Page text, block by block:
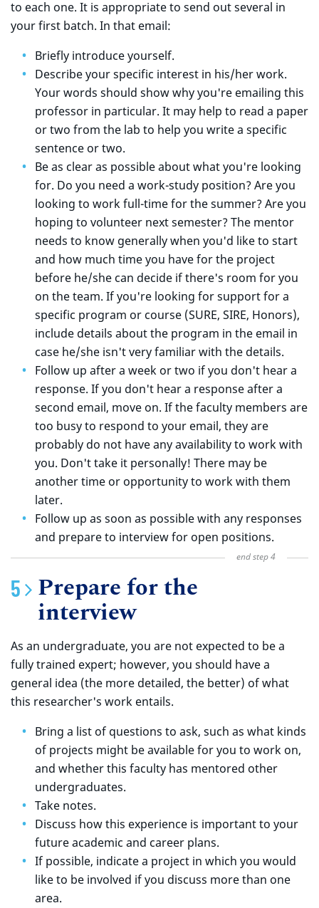
to each one. It is appropriate to send out several in
your first batch. In that email:
Briefly introduce yourself.
Describe your specific interest in his/her work.
Your words should show why you're emailing this
professor in particular. It may help to read a paper
or two from the lab to help you write a specific
sentence or two.
Be as clear as possible about what you're looking
for. Do you need a work-study position? Are you
looking to work full-time for the summer? Are you
hoping to volunteer next semester? The mentor
needs to know generally when you'd like to start
and how much time you have for the project
before he/she can decide if there's room for you
on the team. If you're looking for support for a
specific program or course (SURE, SIRE, Honors),
include details about the program in the email in
case he/she isn't very familiar with the details.
Follow up after a week or two if you don't hear a
response. If you don't hear a response after a
second email, move on. If the faculty members are
too busy to respond to your email, they are
probably do not have any availability to work with
you. Don't take it personally! There may be
another time or opportunity to work with them
later.
Follow up as soon as possible with any responses
and prepare to interview for open positions.
Prepare for the
interview
As an undergraduate, you are not expected to be a
fully trained expert; however, you should have a
general idea (the more detailed, the better) of what
this researcher's work entails.
Bring a list of questions to ask, such as what kinds
of projects might be available for you to work on,
and whether this faculty has mentored other
undergraduates.
Take notes.
Discuss how this experience is important to your
future academic and career plans.
If possible, indicate a project in which you would
like to be involved if you discuss more than one
area.